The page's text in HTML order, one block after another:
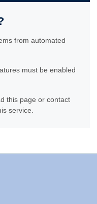
from automated
must be enabled
this page or contact
service.